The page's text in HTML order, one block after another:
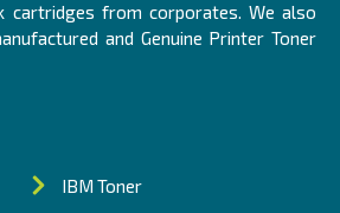
cartridges from corporates. We also
and Genuine Printer Toner
IBM Toner